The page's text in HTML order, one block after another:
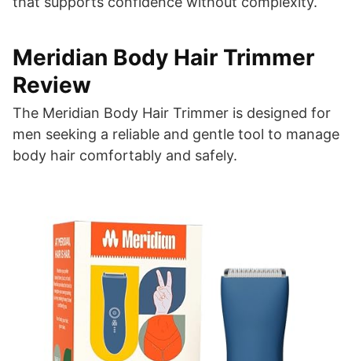
Meridian Body Hair Trimmer
Review
The Meridian Body Hair Trimmer is designed for
men seeking a reliable and gentle tool to manage
body hair comfortably and safely.